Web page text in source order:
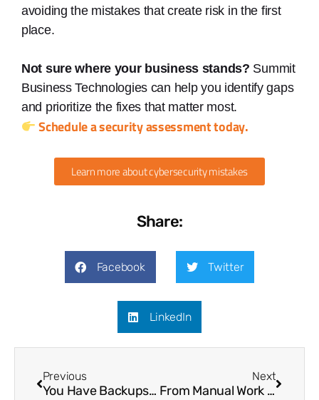
avoiding the mistakes that create risk in the first
place.
Not sure where your business stands? Summit
Business Technologies can help you identify gaps
and prioritize the fixes that matter most.
Schedule a security assessment today.
Learn more about cybersecurity mistakes
Share:
Facebook Twitter
LinkedIn
Previous
You Have Backups…But Can You Actually Recover?
Next
From Manual Work to Automation